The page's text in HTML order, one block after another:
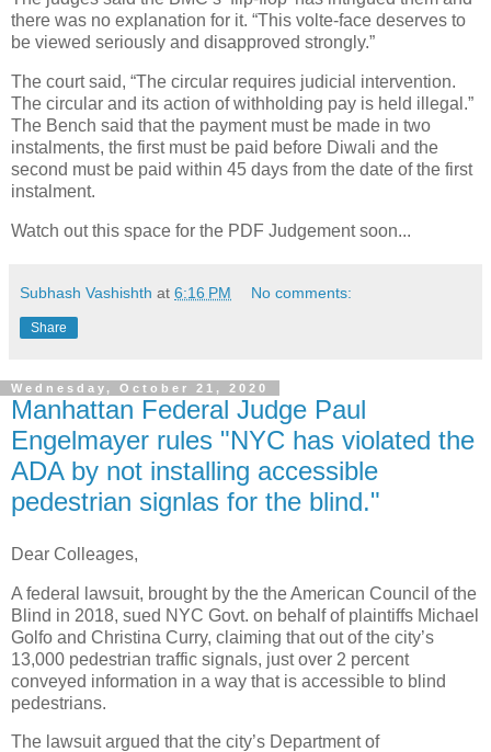
there was no explanation for it. “This volte-face deserves to
be viewed seriously and disapproved strongly.”
The court said, “The circular requires judicial intervention.
The circular and its action of withholding pay is held illegal.”
The Bench said that the payment must be made in two
instalments, the first must be paid before Diwali and the
second must be paid within 45 days from the date of the first
instalment.
Watch out this space for the PDF Judgement soon...
Subhash Vashishth at 6:16 PM No comments:
Share
Wednesday, October 21, 2020
Manhattan Federal Judge Paul
Engelmayer rules "NYC has violated the
ADA by not installing accessible
pedestrian signlas for the blind."
Dear Colleages,
A federal lawsuit, brought by the the American Council of the
Blind in 2018, sued NYC Govt. on behalf of plaintiffs Michael
Golfo and Christina Curry, claiming that out of the city’s
13,000 pedestrian traffic signals, just over 2 percent
conveyed information in a way that is accessible to blind
pedestrians.
The lawsuit argued that the city’s Department of